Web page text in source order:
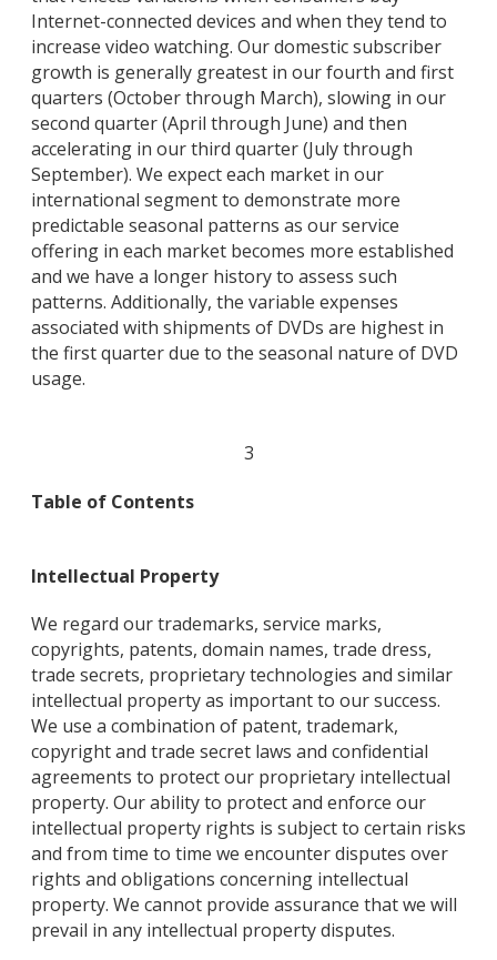
Internet-connected devices and when they tend to
increase video watching. Our domestic subscriber
growth is generally greatest in our fourth and first
quarters (October through March), slowing in our
second quarter (April through June) and then
accelerating in our third quarter (July through
September). We expect each market in our
international segment to demonstrate more
predictable seasonal patterns as our service
offering in each market becomes more established
and we have a longer history to assess such
patterns. Additionally, the variable expenses
associated with shipments of DVDs are highest in
the first quarter due to the seasonal nature of DVD
usage.
3
Table of Contents
Intellectual Property
We regard our trademarks, service marks,
copyrights, patents, domain names, trade dress,
trade secrets, proprietary technologies and similar
intellectual property as important to our success.
We use a combination of patent, trademark,
copyright and trade secret laws and confidential
agreements to protect our proprietary intellectual
property. Our ability to protect and enforce our
intellectual property rights is subject to certain risks
and from time to time we encounter disputes over
rights and obligations concerning intellectual
property. We cannot provide assurance that we will
prevail in any intellectual property disputes.